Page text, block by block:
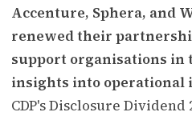
Accenture, Sphera, and
renewed their
support organisations
insights into operational
CDP's Disclosure